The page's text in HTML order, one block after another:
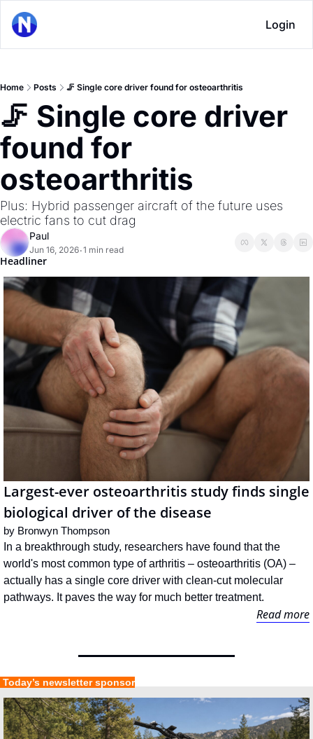
Login
Home Posts 🦵 Single core driver found for osteoarthritis
🦵 Single core driver
found for
osteoarthritis
Plus: Hybrid passenger aircraft of the future uses
electric fans to cut drag
Paul
Jun 16, 2026•1 min read
Headliner
Largest-ever osteoarthritis study finds single
biological driver of the disease
by Bronwyn Thompson
In a breakthrough study, researchers have found that the
world's most common type of arthritis – osteoarthritis (OA) –
actually has a single core driver with clean-cut molecular
pathways. It paves the way for much better treatment.
Read more
Today’s newsletter sponsor